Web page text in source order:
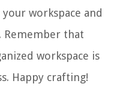
workspace and
Remember that
workspace is
Happy crafting!